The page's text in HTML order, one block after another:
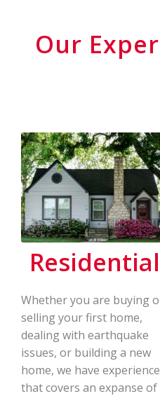
Our
Residential
Whether you are buying
selling your first home,
dealing with earthquake
issues, or building a new
home, we have experience
that covers an expanse of